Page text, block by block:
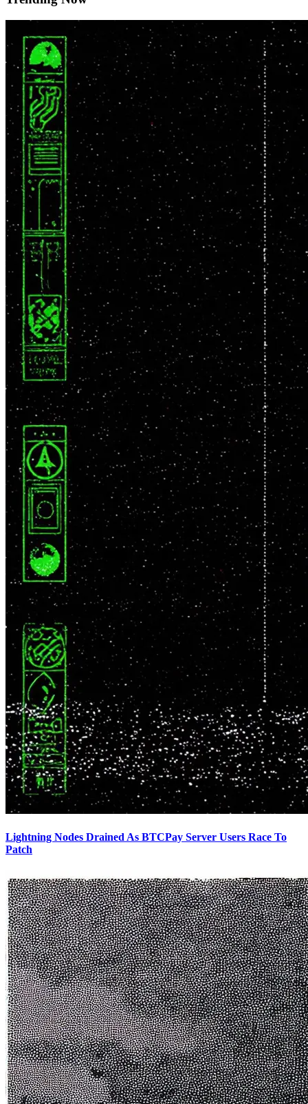
Lightning Nodes Drained As BTCPay Server Users Race To
Patch